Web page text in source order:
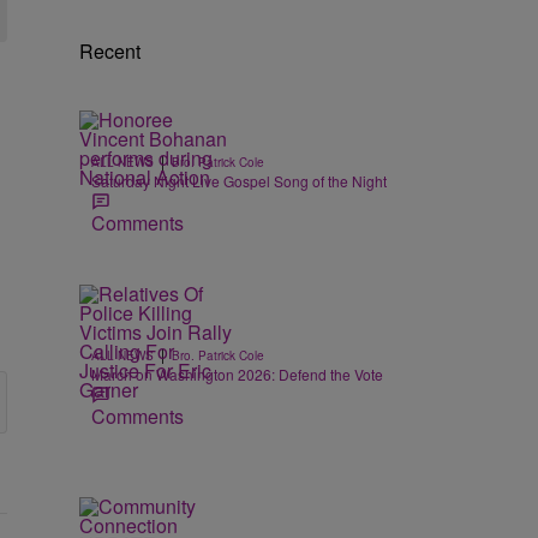
Recent
ALL NEWS | Bro. Patrick Cole
Saturday Night Live Gospel Song of the Night
Comments
ALL NEWS | Bro. Patrick Cole
March on Washington 2026: Defend the Vote
Comments